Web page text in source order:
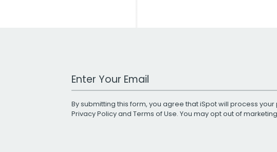
Work Email Address
By submitting this form, you agree that iSpot will process
Privacy Policyand Terms of Use. You may opt out of